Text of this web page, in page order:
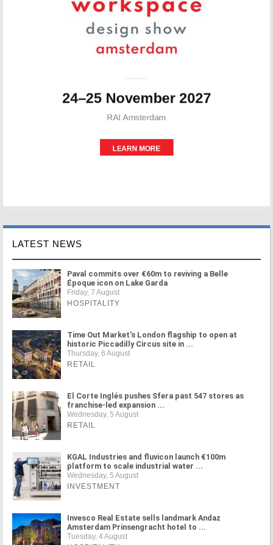
LATEST NEWS
Paval commits over €60m to reviving a Belle
Époque icon on Lake Garda
Friday, 7 August
HOSPITALITY
Time Out Market's London flagship to open at
historic Piccadilly Circus site in ...
Thursday, 6 August
RETAIL
El Corte Inglés pushes Sfera past 547 stores as
franchise-led expansion ...
Wednesday, 5 August
RETAIL
KGAL Industries and fluvicon launch €100m
platform to scale industrial water ...
Wednesday, 5 August
INVESTMENT
Invesco Real Estate sells landmark Andaz
Amsterdam Prinsengracht hotel to ...
Tuesday, 4 August